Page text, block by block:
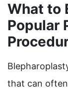
What to
Popular
that can